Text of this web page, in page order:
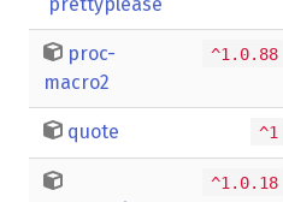
proc-
macro2
^1.0.88
quote ^1
^1.0.18